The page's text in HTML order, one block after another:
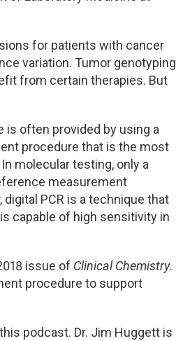
for patients with cancer
variation. Tumor genotyping
from certain therapies. But
is often provided by using a
procedure that is the most
molecular testing, only a
measurement
PCR is a technique that
capable of high sensitivity in
issue of Clinical Chemistry.
procedure to support
podcast. Dr. Jim Huggett is